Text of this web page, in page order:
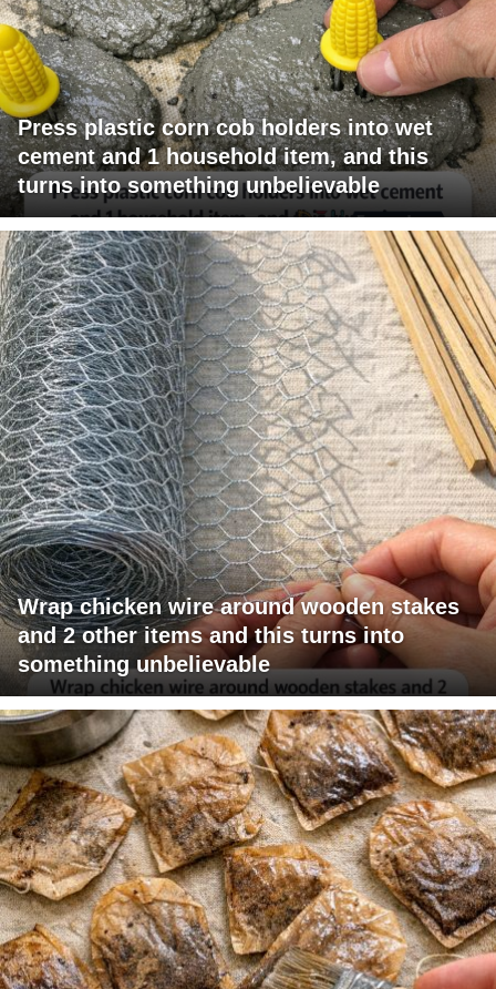
Press plastic corn cob holders into wet
cement and 1 household item, and this
turns into something unbelievable
Wrap chicken wire around wooden stakes
and 2 other items and this turns into
something unbelievable